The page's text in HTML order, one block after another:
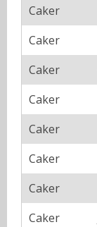
Caker
Caker
Caker
Caker
Caker
Caker
Caker
Caker